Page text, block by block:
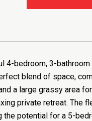
4-bedroom, 3-
blend of space,
a large grassy area
private retreat. The
potential for a 5-